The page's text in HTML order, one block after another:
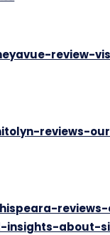
review-
reviews-
insights-about-